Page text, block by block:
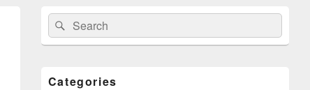
Primary
Sidebar
Widget
Area
Search
for:
Search
Categories